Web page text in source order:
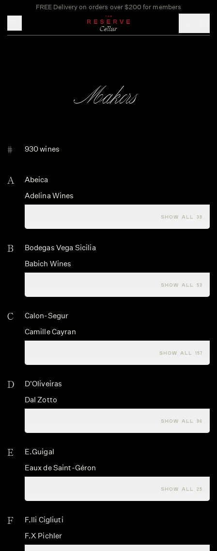
FREE Delivery on orders over $200 for members
Makers
# 930 wines
A
Abeica
Adelina Wines
SHOW ALL 39
B
Bodegas Vega Sicilia
Babich Wines
SHOW ALL 53
C
Calon-Segur
Camille Cayran
SHOW ALL 157
D
D'Oliveiras
Dal Zotto
SHOW ALL 96
E
E.Guigal
Eaux de Saint-Géron
SHOW ALL 25
F
F.lli Cigliuti
F.X Pichler